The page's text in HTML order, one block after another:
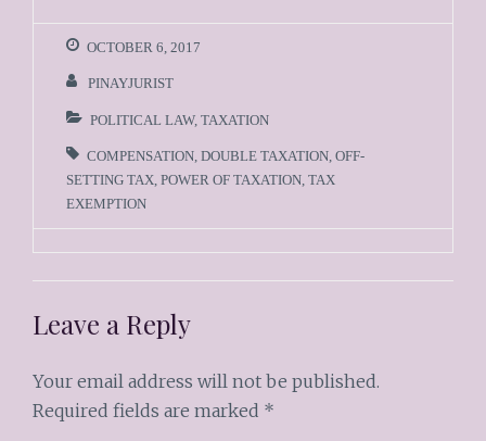
OCTOBER 6, 2017
PINAYJURIST
POLITICAL LAW, TAXATION
COMPENSATION, DOUBLE TAXATION, OFF-
SETTING TAX, POWER OF TAXATION, TAX
EXEMPTION
Leave a Reply
Your email address will not be published.
Required fields are marked *